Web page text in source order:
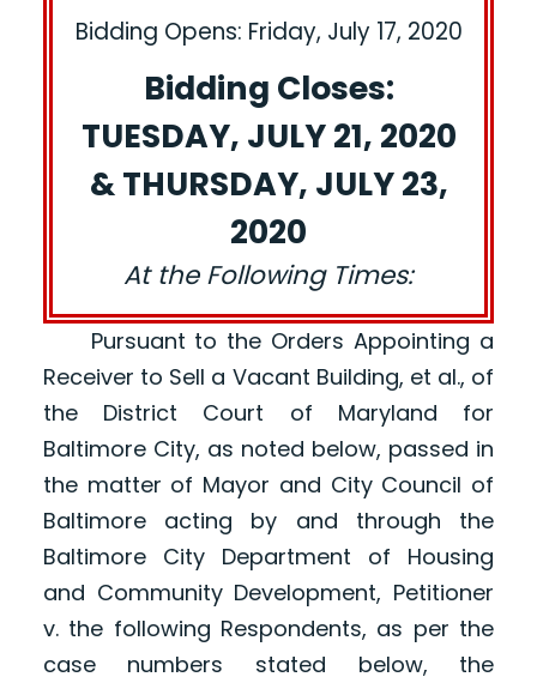
Bidding Opens: Friday, July 17, 2020
Bidding Closes:
TUESDAY, JULY 21, 2020
& THURSDAY, JULY 23,
2020
At the Following Times:
Pursuant to the Orders Appointing a
Receiver to Sell a Vacant Building, et al., of
the District Court of Maryland for
Baltimore City, as noted below, passed in
the matter of Mayor and City Council of
Baltimore acting by and through the
Baltimore City Department of Housing
and Community Development, Petitioner
v. the following Respondents, as per the
case numbers stated below, the